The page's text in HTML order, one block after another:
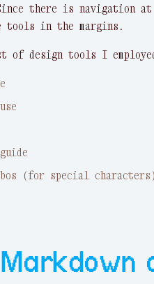
there is navigation
tools in the margins.
design tools I
(for special characters)
Markdown